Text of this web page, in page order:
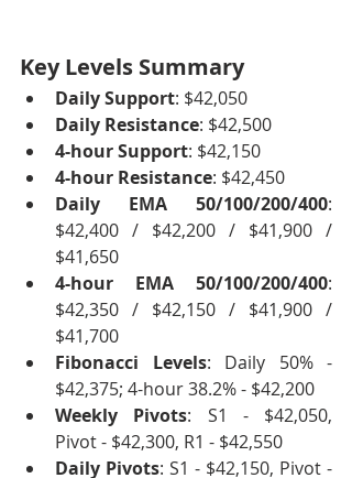
Key Levels Summary
Daily Support: $42,050
Daily Resistance: $42,500
4-hour Support: $42,150
4-hour Resistance: $42,450
Daily EMA 50/100/200/400:
$42,400 / $42,200 / $41,900 /
$41,650
4-hour EMA 50/100/200/400:
$42,350 / $42,150 / $41,900 /
$41,700
Fibonacci Levels: Daily 50% -
$42,375; 4-hour 38.2% - $42,200
Weekly Pivots: S1 - $42,050,
Pivot - $42,300, R1 - $42,550
Daily Pivots: S1 - $42,150, Pivot -